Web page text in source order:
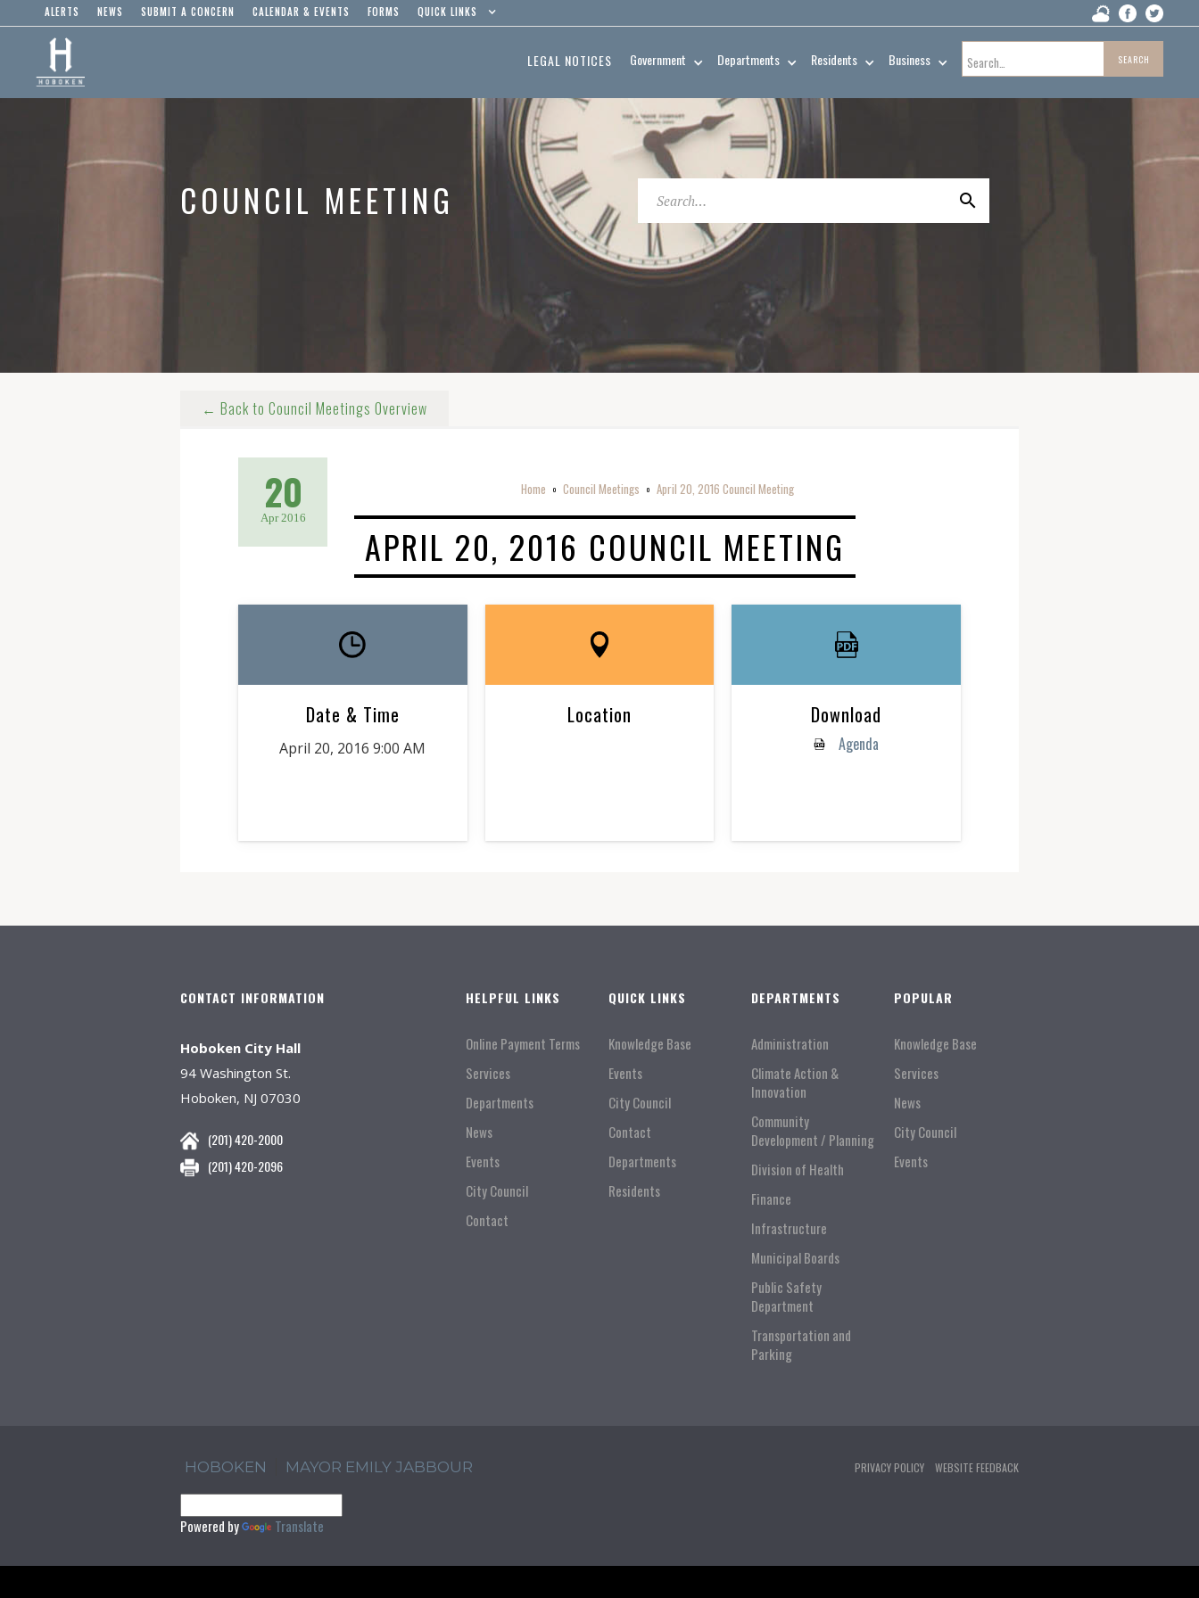
ALERTS NEWS SUBMIT A CONCERN CALENDAR & EVENTS FORMS QUICK LINKS
LEGAL NOTICES Government Departments Residents Business
COUNCIL MEETING
← Back to Council Meetings Overview
20
Apr 2016
Home o Council Meetings o April 20, 2016 Council Meeting
APRIL 20, 2016 COUNCIL MEETING
Date & Time
April 20, 2016 9:00 AM
Location Download
Agenda
CONTACT INFORMATION
Hoboken City Hall
94 Washington St.
Hoboken, NJ 07030
(201) 420-2000
(201) 420-2096
HELPFUL LINKS
Online Payment Terms
Services
Departments
News
Events
City Council
Contact
QUICK LINKS
Knowledge Base
Events
City Council
Contact
Departments
Residents
DEPARTMENTS
Administration
Climate Action &
Innovation
Community
Development / Planning
Division of Health
Finance
Infrastructure
Municipal Boards
Public Safety
Department
Transportation and
Parking
POPULAR
Knowledge Base
Services
News
City Council
Events
HOBOKEN MAYOR EMILY JABBOUR
Powered by Translate
PRIVACY POLICY WEBSITE FEEDBACK